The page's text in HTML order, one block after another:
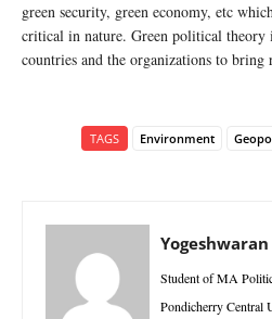
green security, green economy, etc
critical in nature. Green political theory
countries and the organizations to bring
TAGS Environment
Yogeshwaran
Student of MA
Pondicherry Central